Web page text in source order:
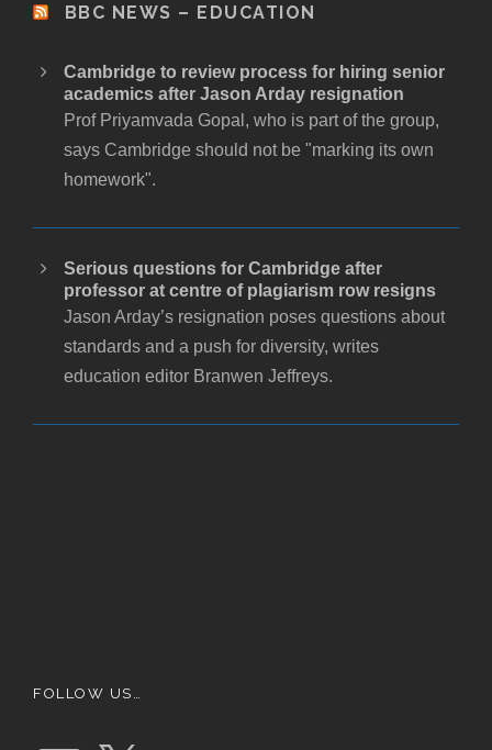
BBC NEWS – EDUCATION
Cambridge to review process for hiring senior
academics after Jason Arday resignation
Prof Priyamvada Gopal, who is part of the group,
says Cambridge should not be "marking its own
homework".
Serious questions for Cambridge after
professor at centre of plagiarism row resigns
Jason Arday’s resignation poses questions about
standards and a push for diversity, writes
education editor Branwen Jeffreys.
FOLLOW US…